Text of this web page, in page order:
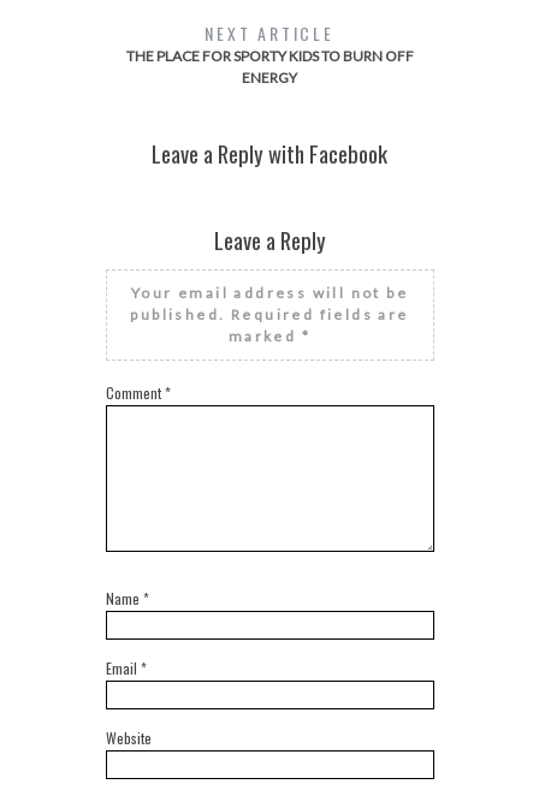
NEXT ARTICLE
THE PLACE FOR SPORTY KIDS TO BURN OFF
ENERGY
Leave a Reply with Facebook
Leave a Reply
Your email address will not be
published. Required fields are
marked *
Comment*
Name *
Email *
Website